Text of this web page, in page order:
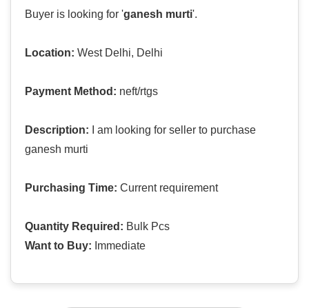
Buyer is looking for 'ganesh murti'.
Location: West Delhi, Delhi
Payment Method: neft/rtgs
Description: I am looking for seller to purchase
ganesh murti
Purchasing Time: Current requirement
Quantity Required: Bulk Pcs
Want to Buy: Immediate